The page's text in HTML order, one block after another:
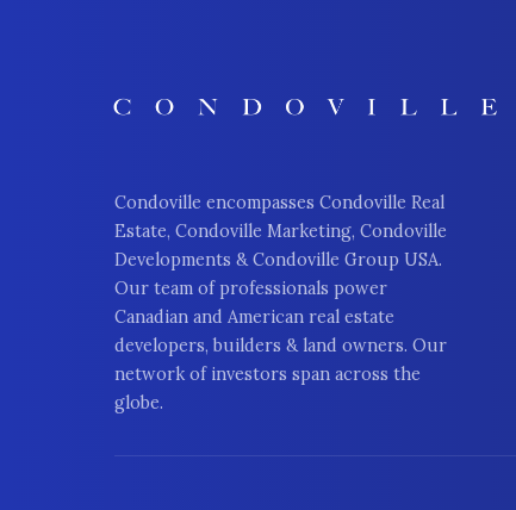
Condoville encompasses Condoville Real
Estate, Condoville Marketing, Condoville
Developments & Condoville Group USA.
Our team of professionals power
Canadian and American real estate
developers, builders & land owners. Our
network of investors span across the
globe.